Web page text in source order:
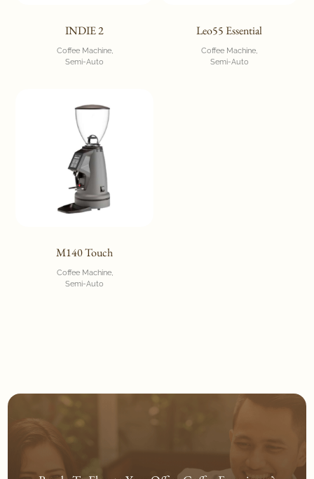
Coffee Machine
Semi-Auto
INDIE 2
Coffee Machine
Semi-Auto
Leo55 Essential
Coffee Machine
Semi-Auto
M140 Touch